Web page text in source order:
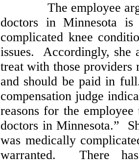
The employee
doctors in Minnesota is
complicated knee
issues. Accordingly, she
treat with those providers
and should be paid in
compensation judge
reasons for the
doctors in Minnesota.”
was medically
warranted. There